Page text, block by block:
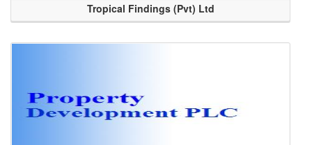
Tropical Findings (Pvt) Ltd